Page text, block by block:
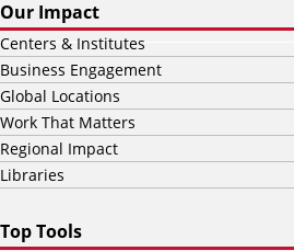
Our Impact
Centers & Institutes
Business Engagement
Global Locations
Work That Matters
Regional Impact
Libraries
Top Tools